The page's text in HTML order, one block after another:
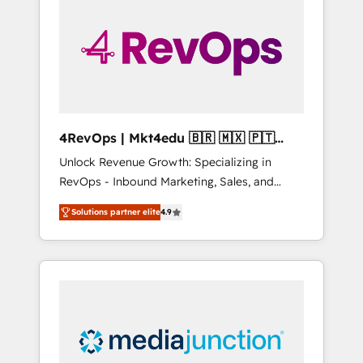
solutions. ✔️Bespoke apps & on-demand
bundle services. Connect with us today!
4RevOps | Mkt4edu 🇧🇷 🇲🇽 🇵🇹
🇦🇪 🇺🇸
Unlock Revenue Growth: Specializing in
RevOps - Inbound Marketing, Sales, and
Customer Success We specialize in driving
revenue growth for companies across
industries through tailored marketing, sales,
and customer success strategies, utilizing
insights. Operating in five countries—Brazil,
UAE (Abu Dhabi/Dubai/Sharjah), Mexico,
Solutions partner elite4.9